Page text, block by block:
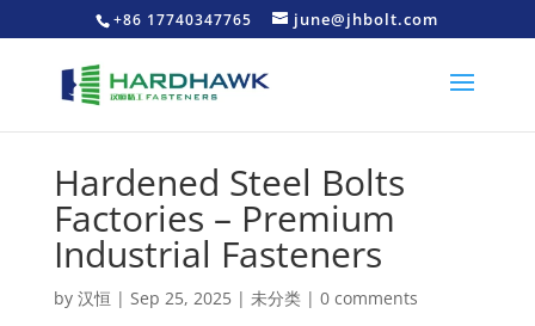
+86 17740347765 june@jhbolt.com
Hardened Steel Bolts
Factories – Premium
Industrial Fasteners
by 汉恒 | Sep 25, 2025| 未分类| 0 comments